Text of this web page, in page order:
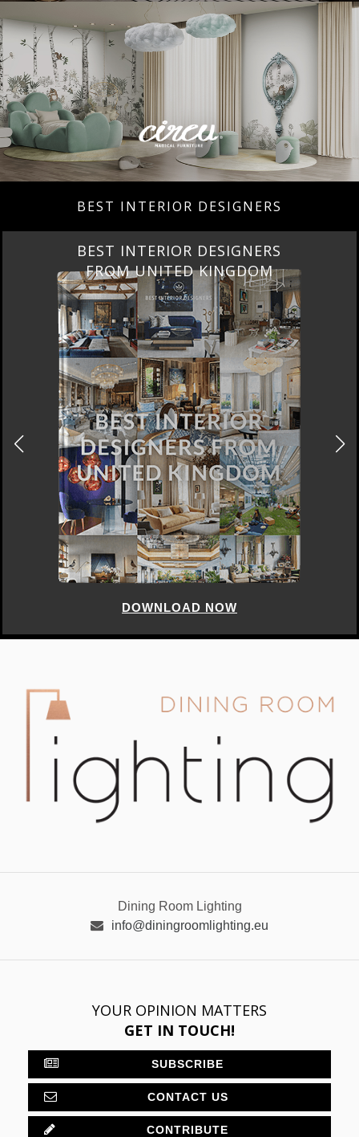
BEST INTERIOR DESIGNERS
BEST INTERIOR DESIGNERS
FROM UNITED KINGDOM
DOWNLOAD NOW
Dining Room Lighting
info@diningroomlighting.eu
YOUR OPINION MATTERS
GET IN TOUCH!
SUBSCRIBE
CONTACT US
CONTRIBUTE